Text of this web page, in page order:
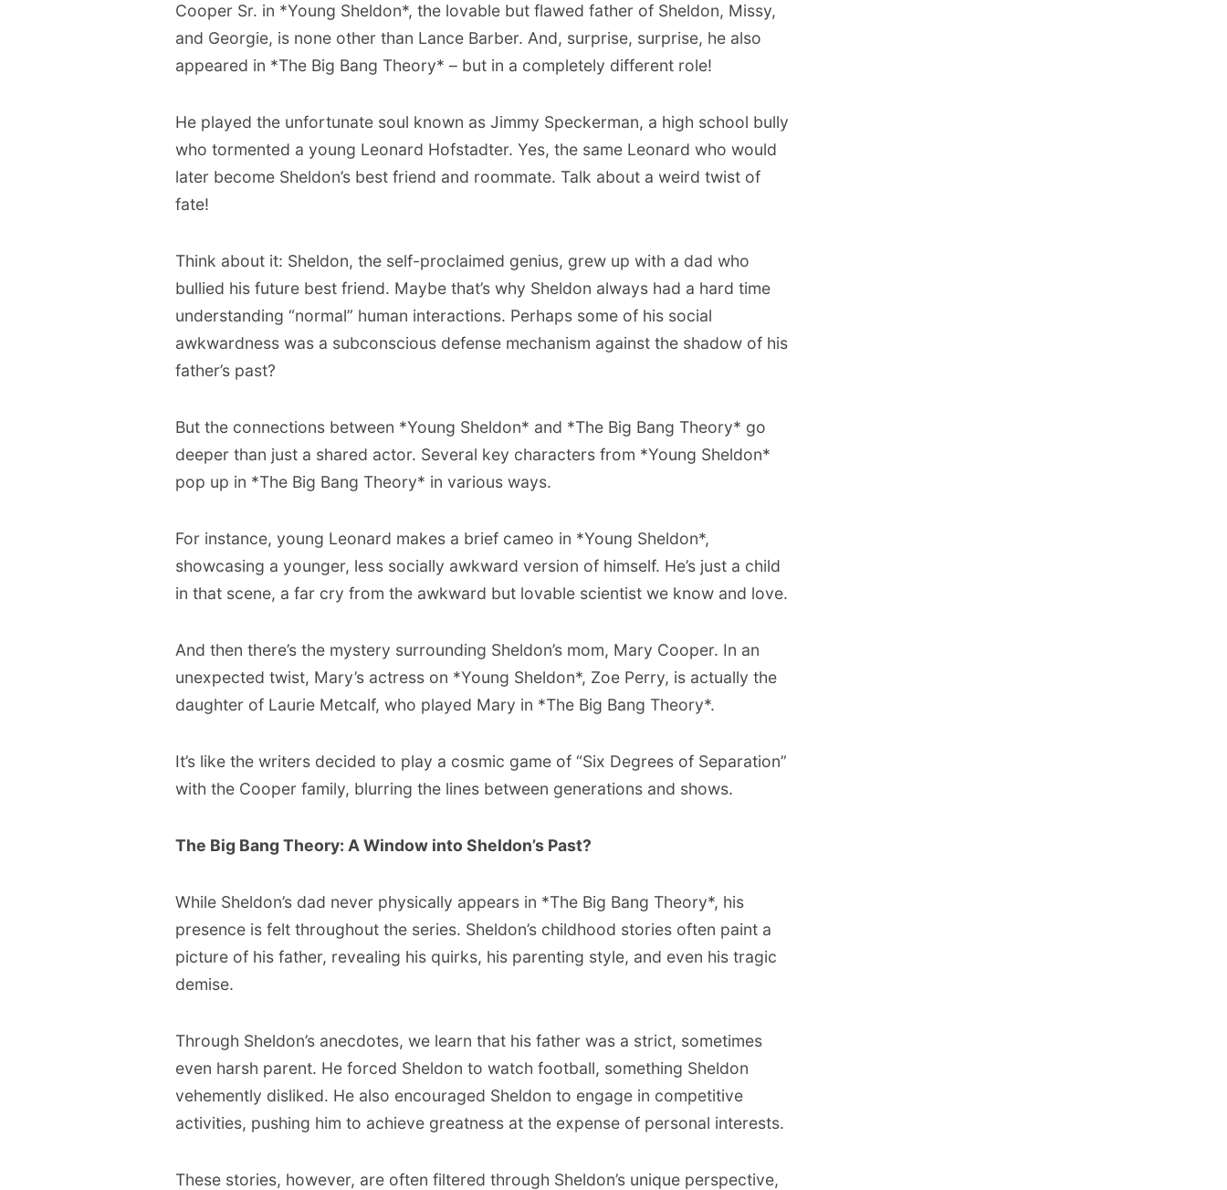
Cooper Sr. in *Young Sheldon*, the lovable but flawed father of Sheldon, Missy,
and Georgie, is none other than Lance Barber. And, surprise, surprise, he also
appeared in *The Big Bang Theory* – but in a completely different role!
He played the unfortunate soul known as Jimmy Speckerman, a high school bully
who tormented a young Leonard Hofstadter. Yes, the same Leonard who would
later become Sheldon’s best friend and roommate. Talk about a weird twist of
fate!
Think about it: Sheldon, the self-proclaimed genius, grew up with a dad who
bullied his future best friend. Maybe that’s why Sheldon always had a hard time
understanding “normal” human interactions. Perhaps some of his social
awkwardness was a subconscious defense mechanism against the shadow of his
father’s past?
But the connections between *Young Sheldon* and *The Big Bang Theory* go
deeper than just a shared actor. Several key characters from *Young Sheldon*
pop up in *The Big Bang Theory* in various ways.
For instance, young Leonard makes a brief cameo in *Young Sheldon*,
showcasing a younger, less socially awkward version of himself. He’s just a child
in that scene, a far cry from the awkward but lovable scientist we know and love.
And then there’s the mystery surrounding Sheldon’s mom, Mary Cooper. In an
unexpected twist, Mary’s actress on *Young Sheldon*, Zoe Perry, is actually the
daughter of Laurie Metcalf, who played Mary in *The Big Bang Theory*.
It’s like the writers decided to play a cosmic game of “Six Degrees of Separation”
with the Cooper family, blurring the lines between generations and shows.
The Big Bang Theory: A Window into Sheldon’s Past?
While Sheldon’s dad never physically appears in *The Big Bang Theory*, his
presence is felt throughout the series. Sheldon’s childhood stories often paint a
picture of his father, revealing his quirks, his parenting style, and even his tragic
demise.
Through Sheldon’s anecdotes, we learn that his father was a strict, sometimes
even harsh parent. He forced Sheldon to watch football, something Sheldon
vehemently disliked. He also encouraged Sheldon to engage in competitive
activities, pushing him to achieve greatness at the expense of personal interests.
These stories, however, are often filtered through Sheldon’s unique perspective,